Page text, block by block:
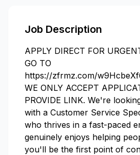
Job Description
APPLY DIRECT FOR
GO TO
https://zfrmz.com/
WE ONLY ACCEPT
PROVIDE LINK. We're
with a Customer Service
who thrives in a fast-paced
genuinely enjoys helping
you'll be the first point of